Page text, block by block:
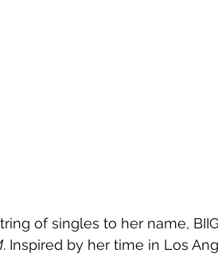
of singles to her name,
. Inspired by her time in Los